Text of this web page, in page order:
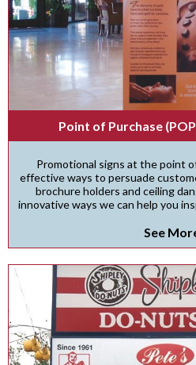
Point of Purchase
Promotional signs at the point
effective ways to persuade
brochure holders and ceiling
innovative ways we can help you
See